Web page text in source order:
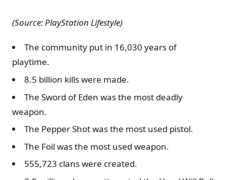
(Source: PlayStation Lifestyle)
The community put in 16,030 years of
playtime.
8.5 billion kills were made.
The Sword of Eden was the most deadly
weapon.
The Pepper Shot was the most used pistol.
The Foil was the most used weapon.
555,723 clans were created.